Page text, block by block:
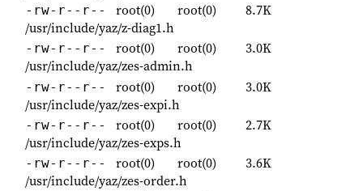
-rw-r--r-- root(0) root(0)
8.7K
/usr/include/yaz/z-diag1.h
-rw-r--r-- root(0) root(0)
3.0K
/usr/include/yaz/zes-admin.h
-rw-r--r-- root(0) root(0)
3.0K
/usr/include/yaz/zes-expi.h
-rw-r--r-- root(0) root(0)
2.7K
/usr/include/yaz/zes-exps.h
-rw-r--r-- root(0) root(0)
3.6K
/usr/include/yaz/zes-order.h